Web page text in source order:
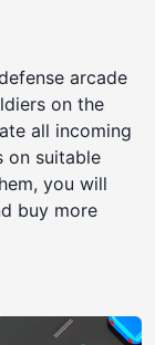
arcade
on the
all incoming
on suitable
you will
buy more